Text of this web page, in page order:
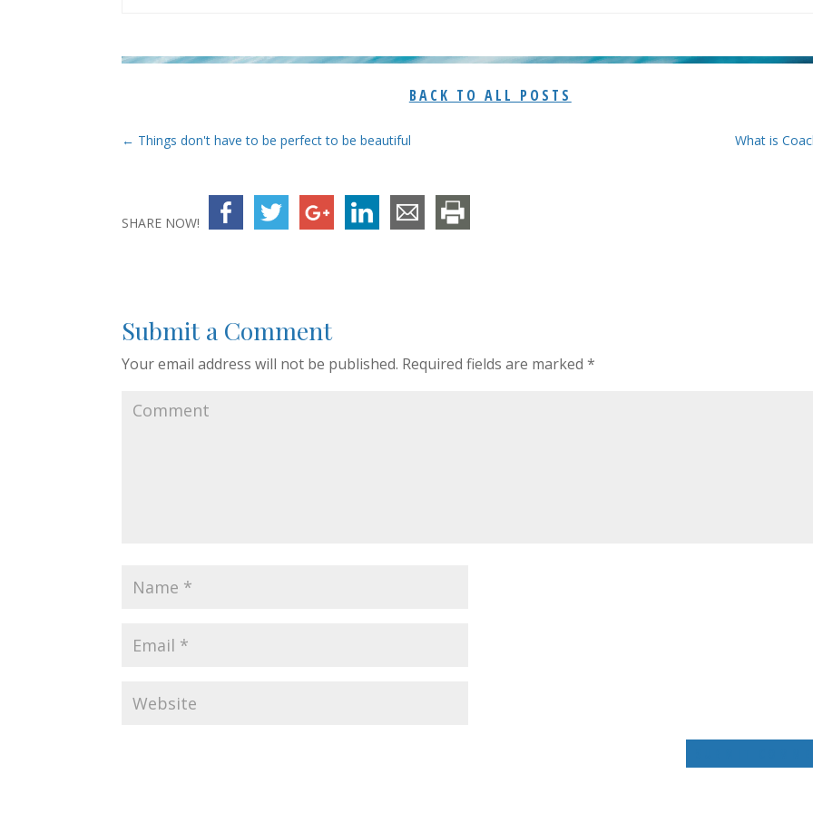
BACK TO ALL POSTS
← Things don't have to be perfect to be beautiful What is
SHARE NOW!
Submit a Comment
Your email address will not be published. Required fields are marked*